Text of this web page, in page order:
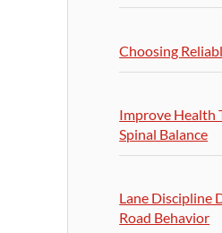
Choosing
Improve Health
Spinal Balance
Lane Discipline
Road Behavior